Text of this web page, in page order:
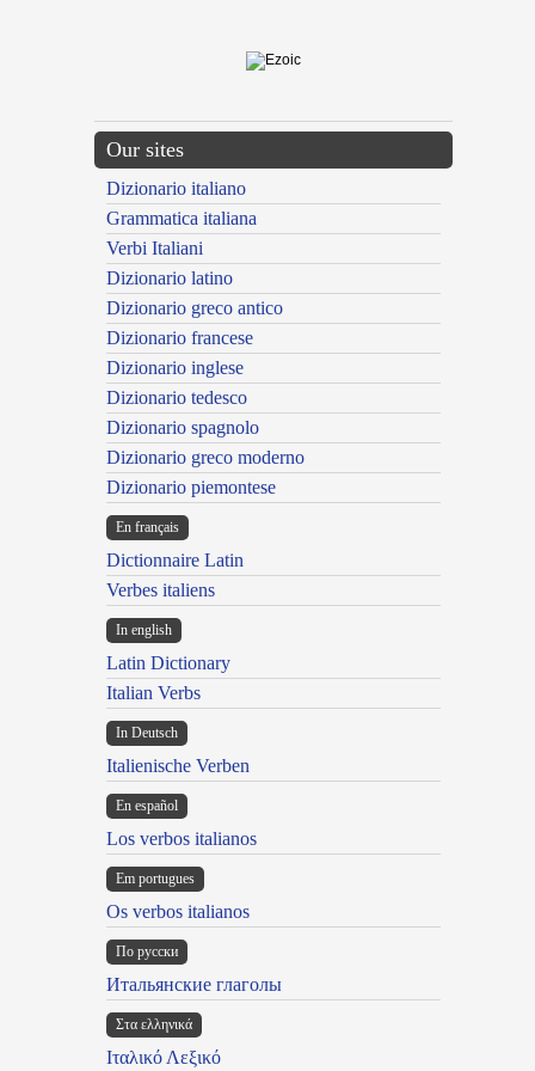
Our sites
Dizionario italiano
Grammatica italiana
Verbi Italiani
Dizionario latino
Dizionario greco antico
Dizionario francese
Dizionario inglese
Dizionario tedesco
Dizionario spagnolo
Dizionario greco moderno
Dizionario piemontese
En français
Dictionnaire Latin
Verbes italiens
In english
Latin Dictionary
Italian Verbs
In Deutsch
Italienische Verben
En español
Los verbos italianos
Em portugues
Os verbos italianos
По русски
Итальянские глаголы
Στα ελληνικά
Ιταλικό Λεξικό